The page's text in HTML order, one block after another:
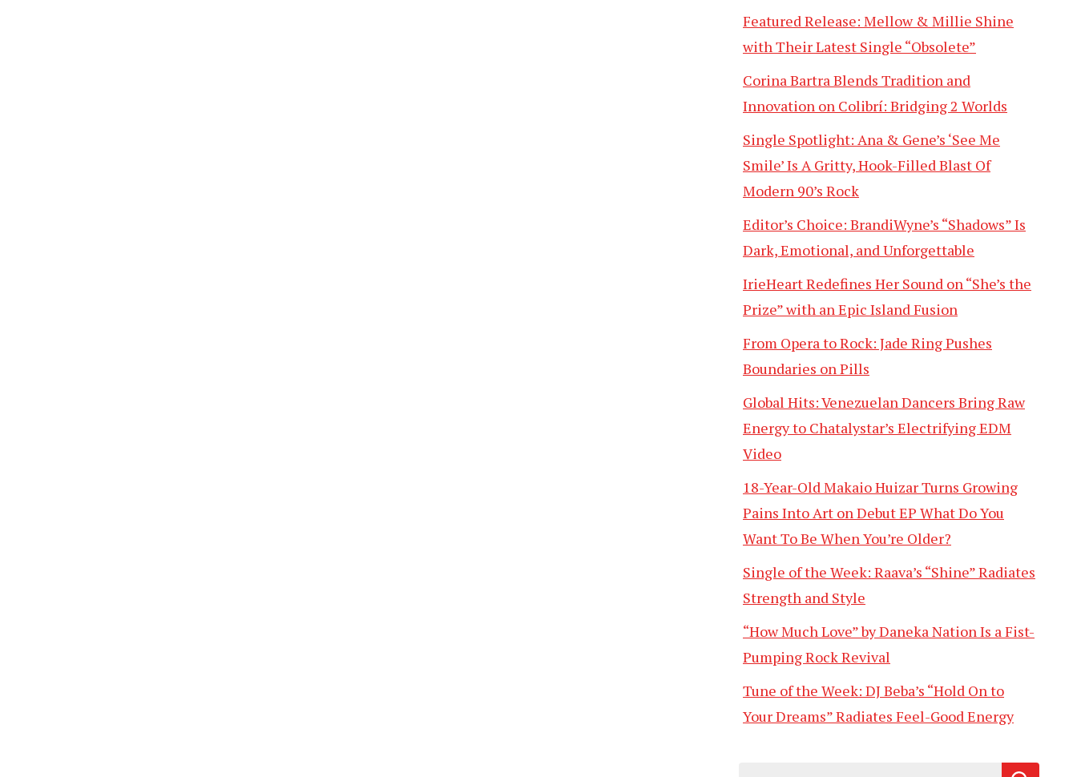
Featured Release: Mellow & Millie Shine
with Their Latest Single “Obsolete”
Corina Bartra Blends Tradition and
Innovation on Colibrí: Bridging 2 Worlds
Single Spotlight: Ana & Gene’s ‘See Me
Smile’ Is A Gritty, Hook-Filled Blast Of
Modern 90’s Rock
Editor’s Choice: BrandiWyne’s “Shadows” Is
Dark, Emotional, and Unforgettable
IrieHeart Redefines Her Sound on “She’s the
Prize” with an Epic Island Fusion
From Opera to Rock: Jade Ring Pushes
Boundaries on Pills
Global Hits: Venezuelan Dancers Bring Raw
Energy to Chatalystar’s Electrifying EDM
Video
18-Year-Old Makaio Huizar Turns Growing
Pains Into Art on Debut EP What Do You
Want To Be When You’re Older?
Single of the Week: Raava’s “Shine” Radiates
Strength and Style
“How Much Love” by Daneka Nation Is a Fist-
Pumping Rock Revival
Tune of the Week: DJ Beba’s “Hold On to
Your Dreams” Radiates Feel-Good Energy